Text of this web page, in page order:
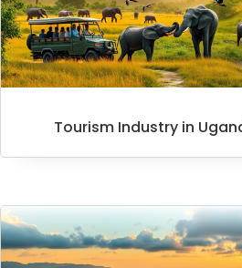
Tourism Industry in